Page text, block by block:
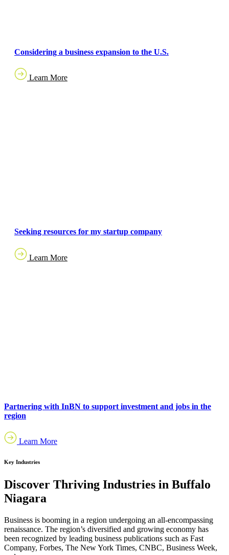
Considering a business expansion to the U.S.
Learn More
Seeking resources for my startup company
Learn More
Partnering with InBN to support investment and jobs in the
region
Learn More
Key Industries
Discover Thriving Industries in Buffalo
Niagara
Business is booming in a region undergoing an all-encompassing
renaissance. The region’s diversified and growing economy has
been recognized by leading business publications such as Fast
Company, Forbes, The New York Times, CNBC, Business Week,